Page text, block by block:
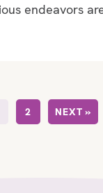
endeavors
2 NEXT »